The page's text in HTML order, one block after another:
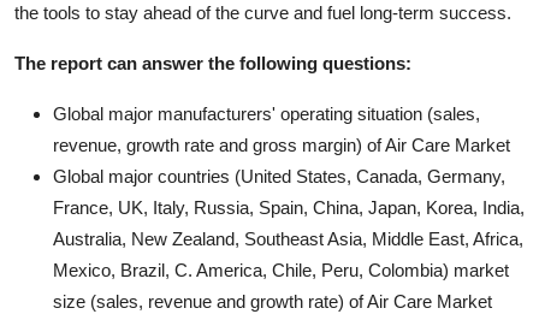
the tools to stay ahead of the curve and fuel long-term success.
The report can answer the following questions:
Global major manufacturers' operating situation (sales,
revenue, growth rate and gross margin) of Air Care Market
Global major countries (United States, Canada, Germany,
France, UK, Italy, Russia, Spain, China, Japan, Korea, India,
Australia, New Zealand, Southeast Asia, Middle East, Africa,
Mexico, Brazil, C. America, Chile, Peru, Colombia) market
size (sales, revenue and growth rate) of Air Care Market